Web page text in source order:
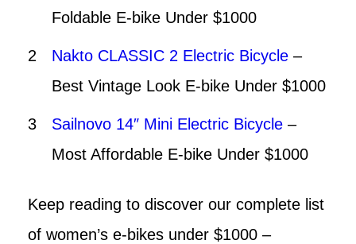
Foldable E-bike Under $1000
Nakto CLASSIC 2 Electric Bicycle –
Best Vintage Look E-bike Under $1000
Sailnovo 14″ Mini Electric Bicycle –
Most Affordable E-bike Under $1000
Keep reading to discover our complete list
of women’s e-bikes under $1000 –